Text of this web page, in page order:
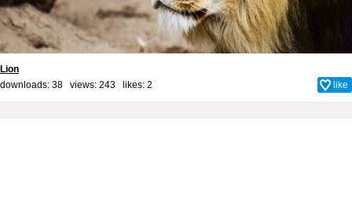
Lion
downloads: 38 views: 243 likes: 2 like